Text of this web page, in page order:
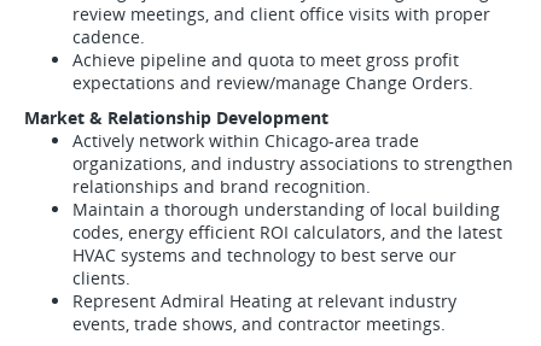
review meetings, and client office visits with proper
cadence.
Achieve pipeline and quota to meet gross profit
expectations and review/manage Change Orders.
Market & Relationship Development
Actively network within Chicago-area trade
organizations, and industry associations to strengthen
relationships and brand recognition.
Maintain a thorough understanding of local building
codes, energy efficient ROI calculators, and the latest
HVAC systems and technology to best serve our
clients.
Represent Admiral Heating at relevant industry
events, trade shows, and contractor meetings.